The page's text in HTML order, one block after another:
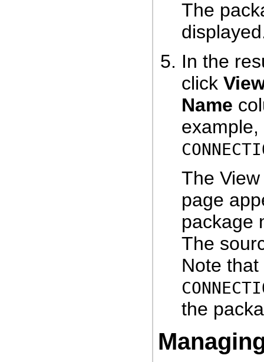
The
In the
click
Name
The
page
package
The
Note
the